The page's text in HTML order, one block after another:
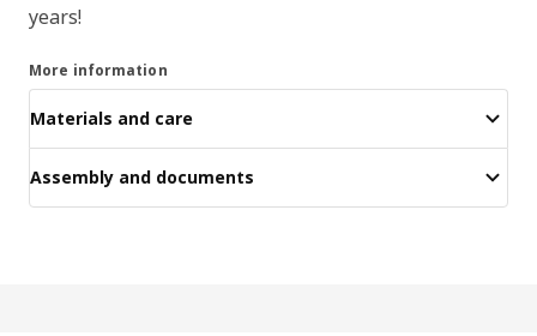
years!
More information
Materials and care
Assembly and documents